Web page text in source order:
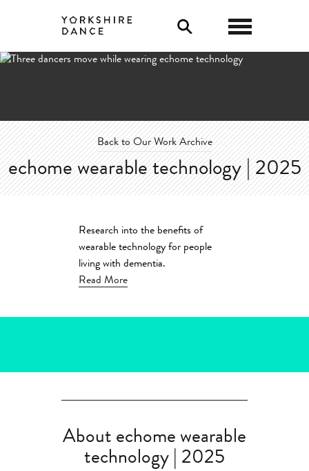
Back to Our Work Archive
echome wearable technology | 2025
Research into the benefits of
wearable technology for people
living with dementia.
Read More
About echome wearable
technology | 2025